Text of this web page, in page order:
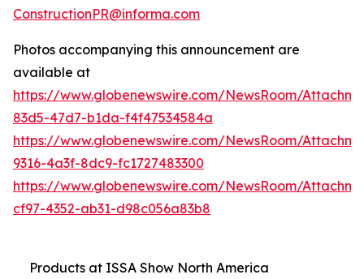
ConstructionPR@informa.com
Photos accompanying this announcement are
available at
https://www.globenewswire.com/NewsRoom/
83d5-47d7-b1da-f4f47534584a
https://www.globenewswire.com/NewsRoom/
9316-4a3f-8dc9-fc1727483300
https://www.globenewswire.com/NewsRoom/
cf97-4352-ab31-d98c056a83b8
Products at ISSA Show North America